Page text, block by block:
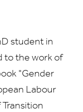
student in
to the work of
"Gender
Labour